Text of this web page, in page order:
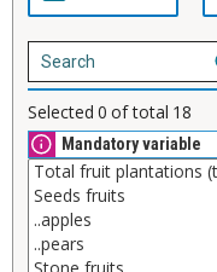
Selected 0 of total 18
Mandatory variable